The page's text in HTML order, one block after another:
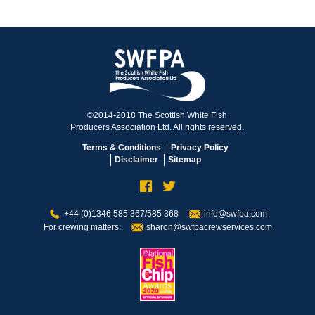
©2014-2018 The Scottish White Fish
Producers Association Ltd. All rights reserved.
Terms & Conditions
Privacy Policy
Disclaimer
Sitemap
+44 (0)1346 585 367/585 368
info@swfpa.com
For crewing matters:
sharon@swfpacrewservices.com